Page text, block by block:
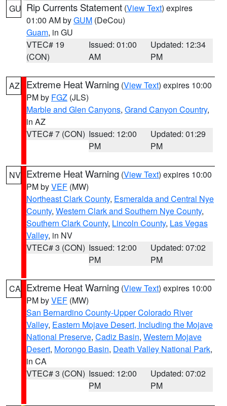
GU Rip Currents Statement (View Text) expires
01:00 AM byGUM (DeCou)
Guam, in GU
VTEC# 19
(CON)
Issued: 01:00
AM
Updated: 12:34
PM
AZ Extreme Heat Warning (View Text) expires 10:00
PM by FGZ (JLS)
Marble and Glen Canyons, Grand Canyon Country,
in AZ
VTEC# 7 (CON) Issued: 12:00
PM
Updated: 01:29
PM
NV Extreme Heat Warning (View Text) expires 10:00
PM byVEF (MW)
Northeast Clark County, Esmeralda and Central Nye
County, Western Clark and Southern Nye County,
Southern Clark County, Lincoln County, Las Vegas
Valley, in NV
VTEC# 3 (CON) Issued: 12:00
PM
Updated: 07:02
PM
CA Extreme Heat Warning (View Text) expires 10:00
PM byVEF (MW)
San Bernardino County-Upper Colorado River
Valley, Eastern Mojave Desert, Including the Mojave
National Preserve, Cadiz Basin, Western Mojave
Desert, Morongo Basin, Death Valley National Park,
in CA
VTEC# 3 (CON) Issued: 12:00
PM
Updated: 07:02
PM